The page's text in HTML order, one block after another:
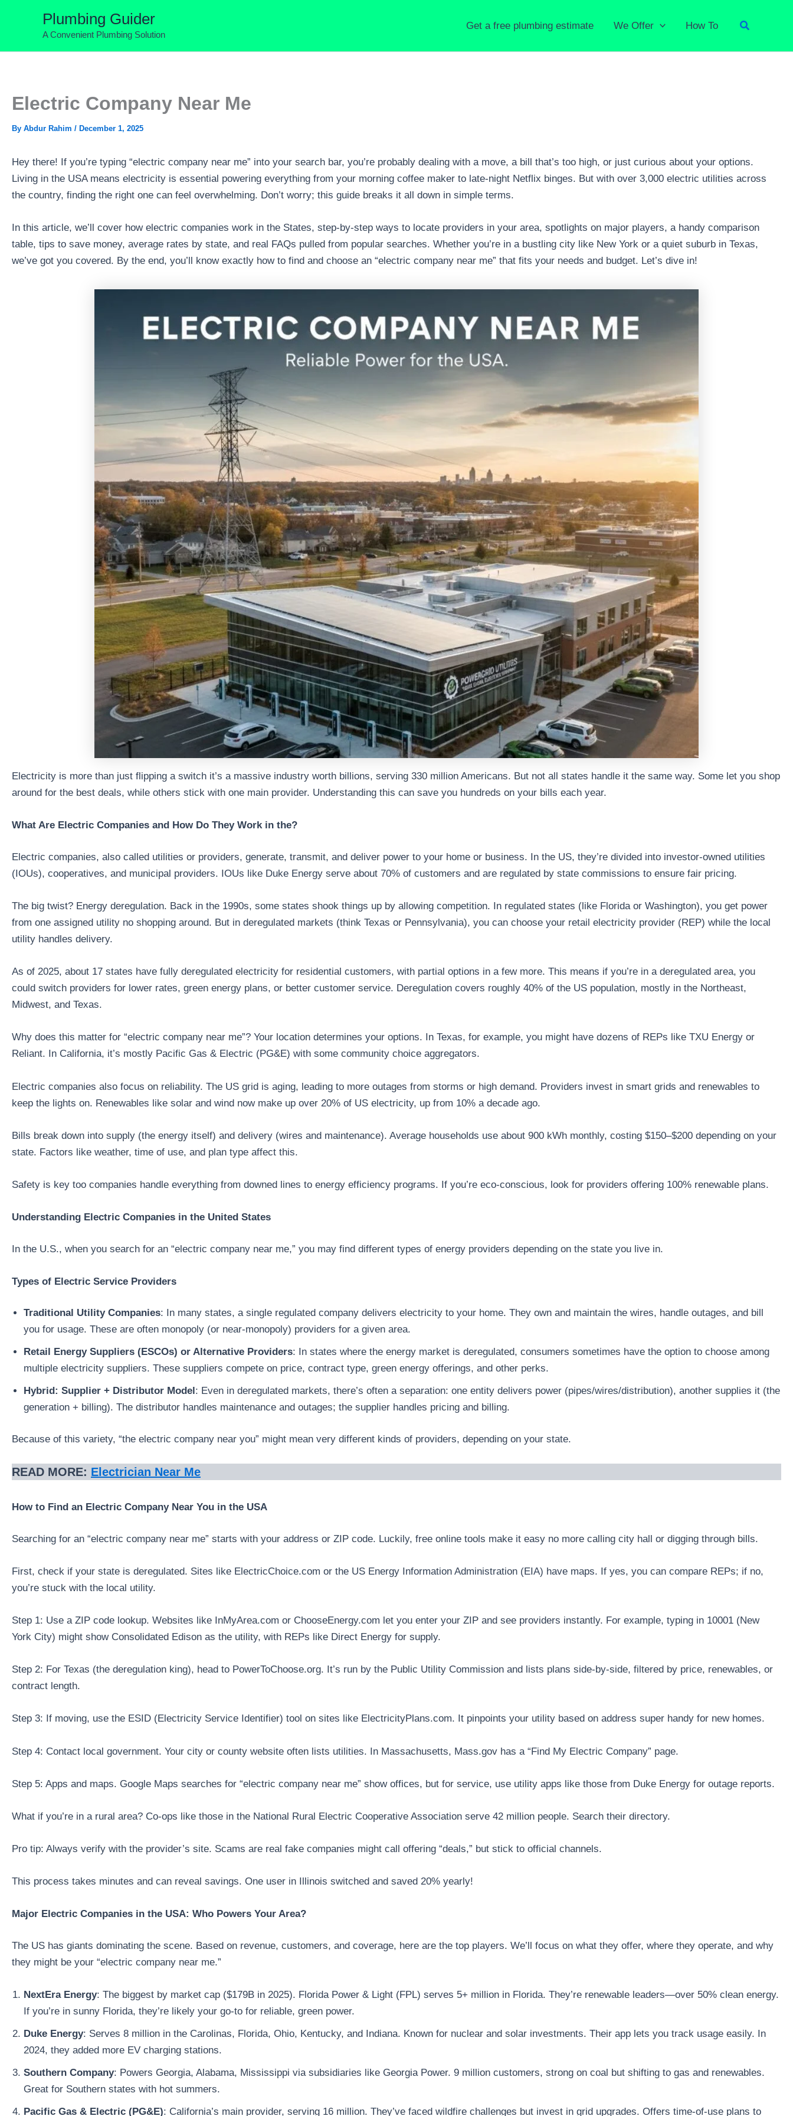
Plumbing Guider
A Convenient Plumbing Solution
Get a free plumbing estimate We Offer How To Search
Electric Company Near Me
By Abdur Rahim / December 1, 2025
Hey there! If you’re typing “electric company near me” into your search bar, you’re probably dealing with a move, a bill that’s too high, or just curious about your options.
Living in the USA means electricity is essential powering everything from your morning coffee maker to late-night Netflix binges. But with over 3,000 electric utilities across
the country, finding the right one can feel overwhelming. Don’t worry; this guide breaks it all down in simple terms.
In this article, we’ll cover how electric companies work in the States, step-by-step ways to locate providers in your area, spotlights on major players, a handy comparison
table, tips to save money, average rates by state, and real FAQs pulled from popular searches. Whether you’re in a bustling city like New York or a quiet suburb in Texas,
we’ve got you covered. By the end, you’ll know exactly how to find and choose an “electric company near me” that fits your needs and budget. Let’s dive in!
Electricity is more than just flipping a switch it’s a massive industry worth billions, serving 330 million Americans. But not all states handle it the same way. Some let you shop
around for the best deals, while others stick with one main provider. Understanding this can save you hundreds on your bills each year.
What Are Electric Companies and How Do They Work in the?
Electric companies, also called utilities or providers, generate, transmit, and deliver power to your home or business. In the US, they’re divided into investor-owned utilities
(IOUs), cooperatives, and municipal providers. IOUs like Duke Energy serve about 70% of customers and are regulated by state commissions to ensure fair pricing.
The big twist? Energy deregulation. Back in the 1990s, some states shook things up by allowing competition. In regulated states (like Florida or Washington), you get power
from one assigned utility no shopping around. But in deregulated markets (think Texas or Pennsylvania), you can choose your retail electricity provider (REP) while the local
utility handles delivery.
As of 2025, about 17 states have fully deregulated electricity for residential customers, with partial options in a few more. This means if you’re in a deregulated area, you
could switch providers for lower rates, green energy plans, or better customer service. Deregulation covers roughly 40% of the US population, mostly in the Northeast,
Midwest, and Texas.
Why does this matter for “electric company near me”? Your location determines your options. In Texas, for example, you might have dozens of REPs like TXU Energy or
Reliant. In California, it’s mostly Pacific Gas & Electric (PG&E) with some community choice aggregators.
Electric companies also focus on reliability. The US grid is aging, leading to more outages from storms or high demand. Providers invest in smart grids and renewables to
keep the lights on. Renewables like solar and wind now make up over 20% of US electricity, up from 10% a decade ago.
Bills break down into supply (the energy itself) and delivery (wires and maintenance). Average households use about 900 kWh monthly, costing $150–$200 depending on your
state. Factors like weather, time of use, and plan type affect this.
Safety is key too companies handle everything from downed lines to energy efficiency programs. If you’re eco-conscious, look for providers offering 100% renewable plans.
Understanding Electric Companies in the United States
In the U.S., when you search for an “electric company near me,” you may find different types of energy providers depending on the state you live in.
Types of Electric Service Providers
Traditional Utility Companies: In many states, a single regulated company delivers electricity to your home. They own and maintain the wires, handle outages, and bill
you for usage. These are often monopoly (or near-monopoly) providers for a given area.
Retail Energy Suppliers (ESCOs) or Alternative Providers: In states where the energy market is deregulated, consumers sometimes have the option to choose among
multiple electricity suppliers. These suppliers compete on price, contract type, green energy offerings, and other perks.
Hybrid: Supplier + Distributor Model : Even in deregulated markets, there’s often a separation: one entity delivers power (pipes/wires/distribution), another supplies it (the
generation + billing). The distributor handles maintenance and outages; the supplier handles pricing and billing.
Because of this variety, “the electric company near you” might mean very different kinds of providers, depending on your state.
READ MORE: Electrician Near Me
How to Find an Electric Company Near You in the USA
Searching for an “electric company near me” starts with your address or ZIP code. Luckily, free online tools make it easy no more calling city hall or digging through bills.
First, check if your state is deregulated. Sites like ElectricChoice.com or the US Energy Information Administration (EIA) have maps. If yes, you can compare REPs; if no,
you’re stuck with the local utility.
Step 1: Use a ZIP code lookup. Websites like InMyArea.com or ChooseEnergy.com let you enter your ZIP and see providers instantly. For example, typing in 10001 (New
York City) might show Consolidated Edison as the utility, with REPs like Direct Energy for supply.
Step 2: For Texas (the deregulation king), head to PowerToChoose.org. It’s run by the Public Utility Commission and lists plans side-by-side, filtered by price, renewables, or
contract length.
Step 3: If moving, use the ESID (Electricity Service Identifier) tool on sites like ElectricityPlans.com. It pinpoints your utility based on address super handy for new homes.
Step 4: Contact local government. Your city or county website often lists utilities. In Massachusetts, Mass.gov has a “Find My Electric Company” page.
Step 5: Apps and maps. Google Maps searches for “electric company near me” show offices, but for service, use utility apps like those from Duke Energy for outage reports.
What if you’re in a rural area? Co-ops like those in the National Rural Electric Cooperative Association serve 42 million people. Search their directory.
Pro tip: Always verify with the provider’s site. Scams are real fake companies might call offering “deals,” but stick to official channels.
This process takes minutes and can reveal savings. One user in Illinois switched and saved 20% yearly!
Major Electric Companies in the USA: Who Powers Your Area?
The US has giants dominating the scene. Based on revenue, customers, and coverage, here are the top players. We’ll focus on what they offer, where they operate, and why
they might be your “electric company near me.”
NextEra Energy: The biggest by market cap ($179B in 2025). Florida Power & Light (FPL) serves 5+ million in Florida. They’re renewable leaders—over 50% clean energy.
If you’re in sunny Florida, they’re likely your go-to for reliable, green power.
Duke Energy: Serves 8 million in the Carolinas, Florida, Ohio, Kentucky, and Indiana. Known for nuclear and solar investments. Their app lets you track usage easily. In
2024, they added more EV charging stations.
Southern Company: Powers Georgia, Alabama, Mississippi via subsidiaries like Georgia Power. 9 million customers, strong on coal but shifting to gas and renewables.
Great for Southern states with hot summers.
Pacific Gas & Electric (PG&E): California’s main provider, serving 16 million. They’ve faced wildfire challenges but invest in grid upgrades. Offers time-of-use plans to